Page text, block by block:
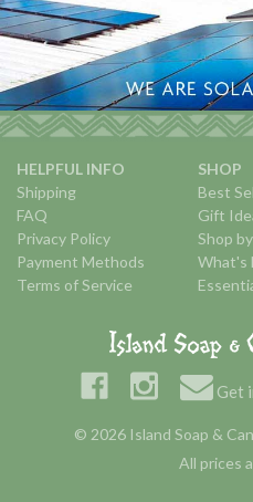
HELPFUL INFO
Shipping
FAQ
Privacy Policy
Payment Methods
Terms of Service
SHOP
Best
Gift
Shop
What's
Get
© 2026 Island Soap &
All prices